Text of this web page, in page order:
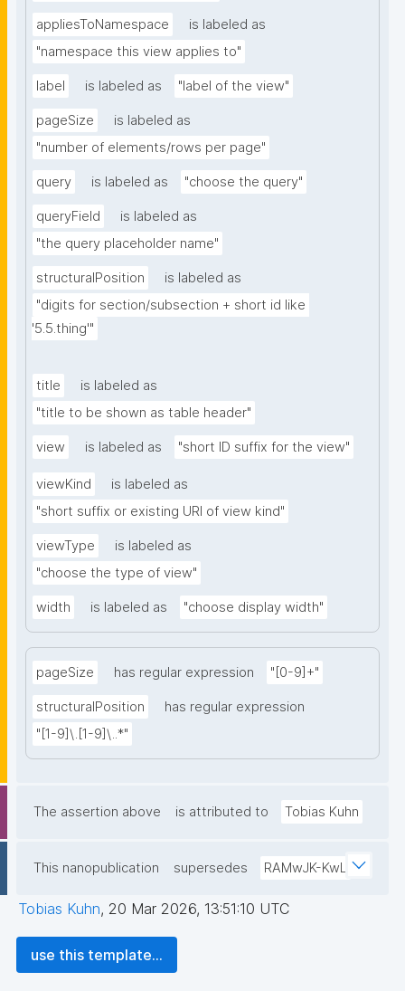
appliesToNamespace
is labeled as
"namespace this view applies to"
label is labeled as "label of the view"
pageSize
is labeled as
"number of elements/rows per page"
query is labeled as "choose the query"
queryField
is labeled as
"the query placeholder name"
structuralPosition
is labeled as
"digits for section/subsection + short id like
'5.5.thing'"
title
is labeled as
"title to be shown as table header"
view is labeled as "short ID suffix for the view"
viewKind
is labeled as
"short suffix or existing URI of view kind"
viewType
is labeled as
"choose the type of view"
width is labeled as "choose display width"
pageSize has regular expression "[0-9]+"
structuralPosition
has regular expression
"[1-9]\.[1-9]\..*"
The assertion above is attributed to Tobias Kuhn
This nanopublication supersedes RAMwJK-KwL
Tobias Kuhn, 20 Mar 2026, 13:51:10 UTC
use this template...